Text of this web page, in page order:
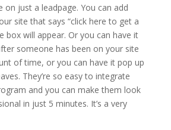
on just a leadpage. You can add
site that says “click here to get a
box will appear. Or you can have it
someone has been on your site
of time, or you can have it pop up
They’re so easy to integrate
and you can make them look
in just 5 minutes. It’s a very